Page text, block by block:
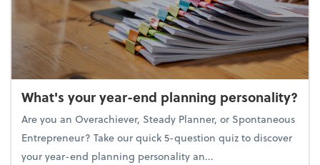
What's your year-end planning personality?
Are you an Overachiever, Steady Planner, or Spontaneous
Entrepreneur? Take our quick 5-question quiz to discover
your year-end planning personality an...